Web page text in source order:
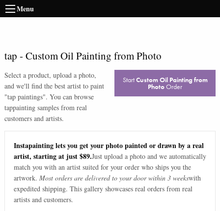
Menu
tap - Custom Oil Painting from Photo
Select a product, upload a photo,
and we'll find the best artist to paint
"tap paintings". You can browse
tappainting samples from real
customers and artists.
StartCustom Oil Painting from
PhotoOrder
Instapainting lets you get your photo painted or drawn by a real
artist, starting at just $89.Just upload a photo and we automatically
match you with an artist suited for your order who ships you the
artwork. Most orders are delivered to your door within 3 weekswith
expedited shipping. This gallery showcases real orders from real
artists and customers.